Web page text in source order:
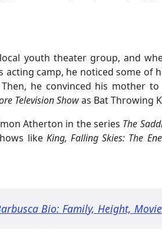
youth theater group, and
camp, he noticed some of
he convinced his mother
Television Showas Bat Throwing
Atherton in the series The
likeKing, Falling Skies: The
Bio: Family, Height,